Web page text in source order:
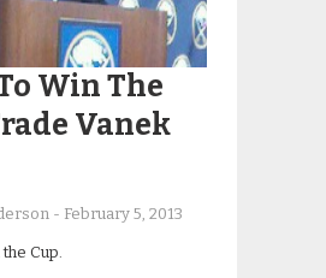
Win The
Vanek
- February 5, 2013
Cup.